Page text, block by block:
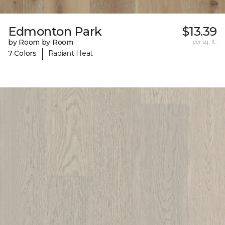
Edmonton Park
by Room by Room
7 Colors
| Radiant Heat
$13.39
per sq. ft.